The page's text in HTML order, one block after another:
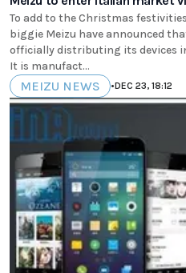
To add to the Christmas
biggie Meizu have announced
officially distributing its devices
It is manufact...
MEIZU NEWS •DEC 23, 18:12